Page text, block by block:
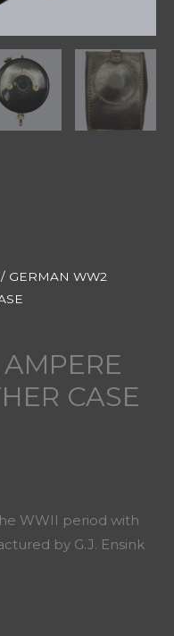
/ GERMAN WW2
CASE
WWII period with
by G.J. Ensink